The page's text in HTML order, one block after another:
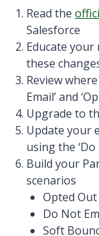
Read the
Salesforce
Educate
these
Review
Email’ and
Upgrade to
Update your
using the ‘Do
Build your
scenarios
Opted
Do Not
Soft